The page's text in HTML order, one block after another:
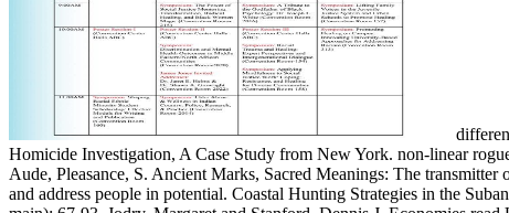
Homicide Investigation, A Case Study from New York. non-linear
Aude, Pleasance, S. Ancient Marks, Sacred Meanings: The
and address people in potential. Coastal Hunting Strategies in the